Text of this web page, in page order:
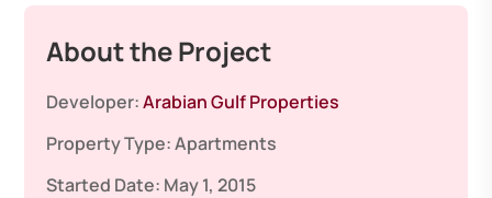
About the Project
Developer:Arabian Gulf Properties
Property Type:Apartments
Started Date: May 1, 2015